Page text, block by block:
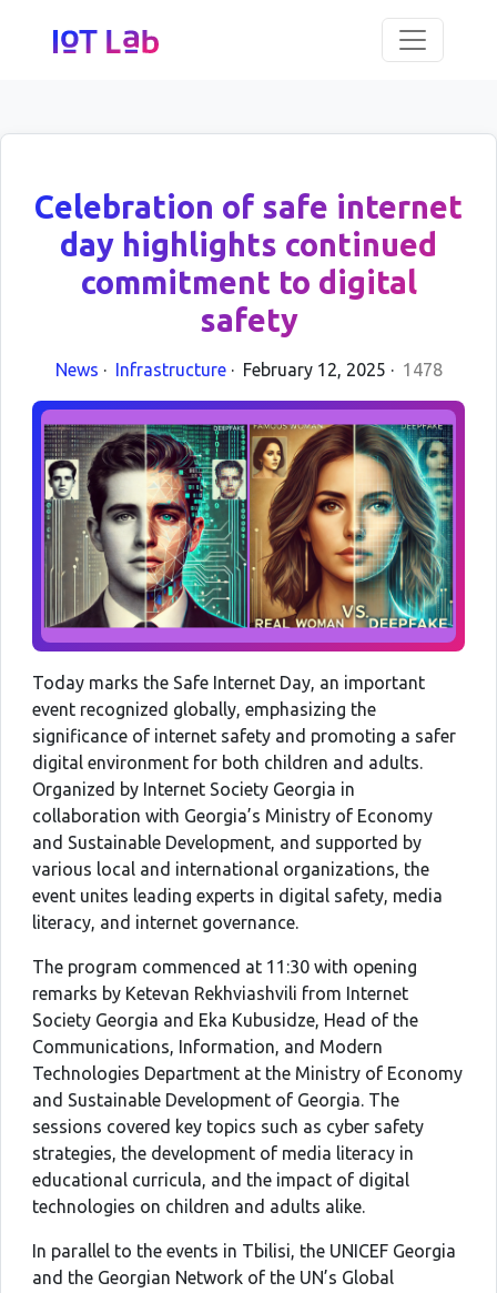
Celebration of safe internet
day highlights continued
commitment to digital
safety
News · Infrastructure · February 12, 2025 · 1478
Today marks the Safe Internet Day, an important
event recognized globally, emphasizing the
significance of internet safety and promoting a safer
digital environment for both children and adults.
Organized by Internet Society Georgia in
collaboration with Georgia’s Ministry of Economy
and Sustainable Development, and supported by
various local and international organizations, the
event unites leading experts in digital safety, media
literacy, and internet governance.
The program commenced at 11:30 with opening
remarks by Ketevan Rekhviashvili from Internet
Society Georgia and Eka Kubusidze, Head of the
Communications, Information, and Modern
Technologies Department at the Ministry of Economy
and Sustainable Development of Georgia. The
sessions covered key topics such as cyber safety
strategies, the development of media literacy in
educational curricula, and the impact of digital
technologies on children and adults alike.
In parallel to the events in Tbilisi, the UNICEF Georgia
and the Georgian Network of the UN’s Global